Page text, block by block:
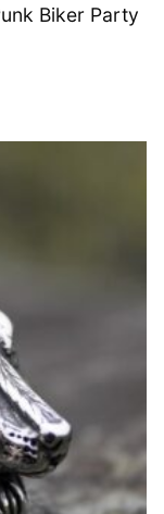
Biker Party